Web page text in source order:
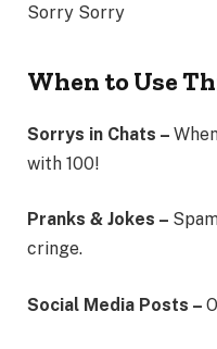
Sorry Sorry
When to Use
Sorrys in Chats –
with 100!
Pranks & Jokes –
cringe.
Social Media Posts –